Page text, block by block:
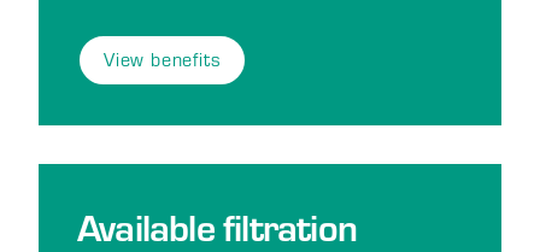
View benefits
Available filtration